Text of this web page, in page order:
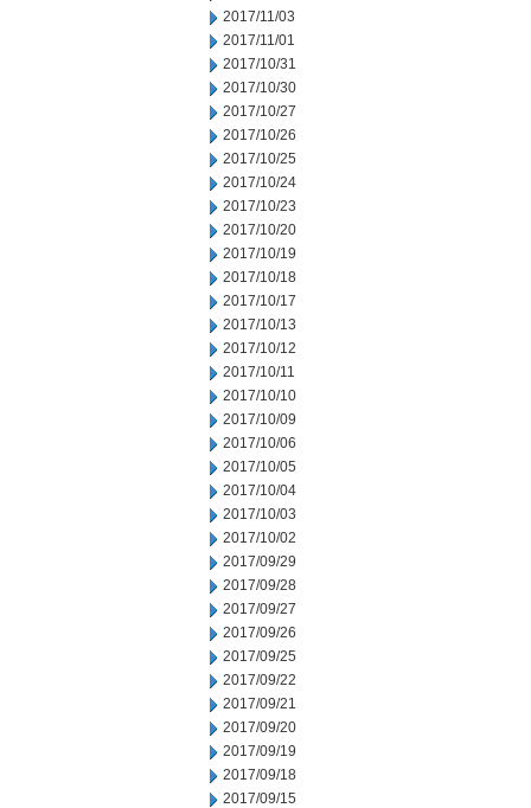
2017/11/03
2017/11/01
2017/10/31
2017/10/30
2017/10/27
2017/10/26
2017/10/25
2017/10/24
2017/10/23
2017/10/20
2017/10/19
2017/10/18
2017/10/17
2017/10/13
2017/10/12
2017/10/11
2017/10/10
2017/10/09
2017/10/06
2017/10/05
2017/10/04
2017/10/03
2017/10/02
2017/09/29
2017/09/28
2017/09/27
2017/09/26
2017/09/25
2017/09/22
2017/09/21
2017/09/20
2017/09/19
2017/09/18
2017/09/15